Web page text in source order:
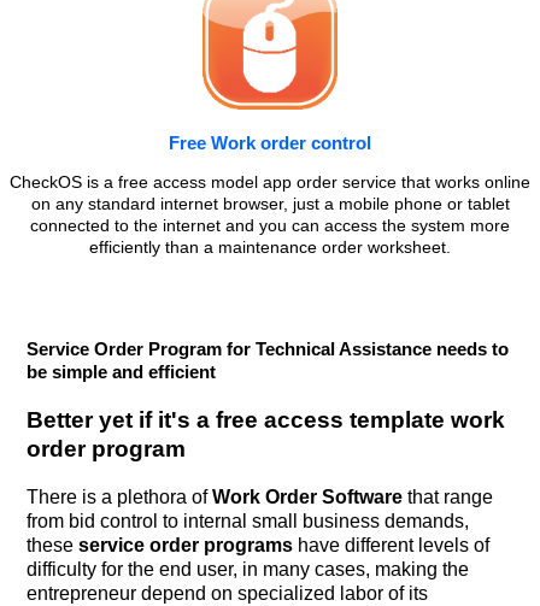
Free Work order control
CheckOS is a free access model app order service that works online
on any standard internet browser, just a mobile phone or tablet
connected to the internet and you can access the system more
efficiently than a maintenance order worksheet.
Service Order Program for Technical Assistance needs to
be simple and efficient
Better yet if it's a free access template work
order program
There is a plethora ofWork Order Software that range
from bid control to internal small business demands,
theseservice order programs have different levels of
difficulty for the end user, in many cases, making the
entrepreneur depend on specialized labor of its